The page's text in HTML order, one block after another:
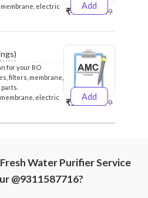
electric
Add
₹4999₹5249
for your RO
filters, membrane,
electric
Add
₹5999₹6299
Water Purifier Service
@9311587716?